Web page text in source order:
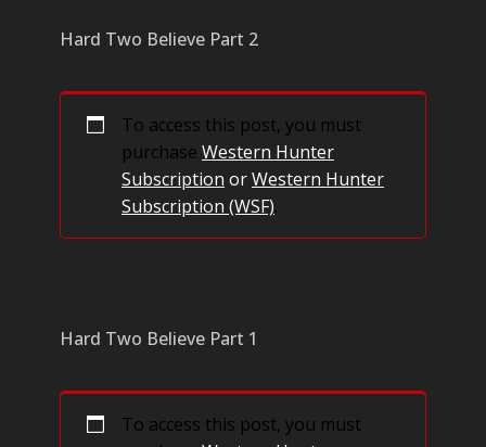
Hard Two Believe Part 2
To access this post, you must
purchase Western Hunter
Subscription orWestern Hunter
Subscription (WSF).
Hard Two Believe Part 1
To access this post, you must